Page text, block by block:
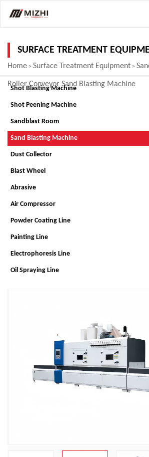
SURFACE TREATMENT
Home > Surface Treatment Equipment >
Roller Conveyor Sand Blasting Machine
Shot Blasting Machine
Shot Peening Machine
Sandblast Room
Sand Blasting Machine
Dust Collector
Blast Wheel
Abrasive
Air Compressor
Powder Coating Line
Painting Line
Electrophoresis Line
Oil Spraying Line